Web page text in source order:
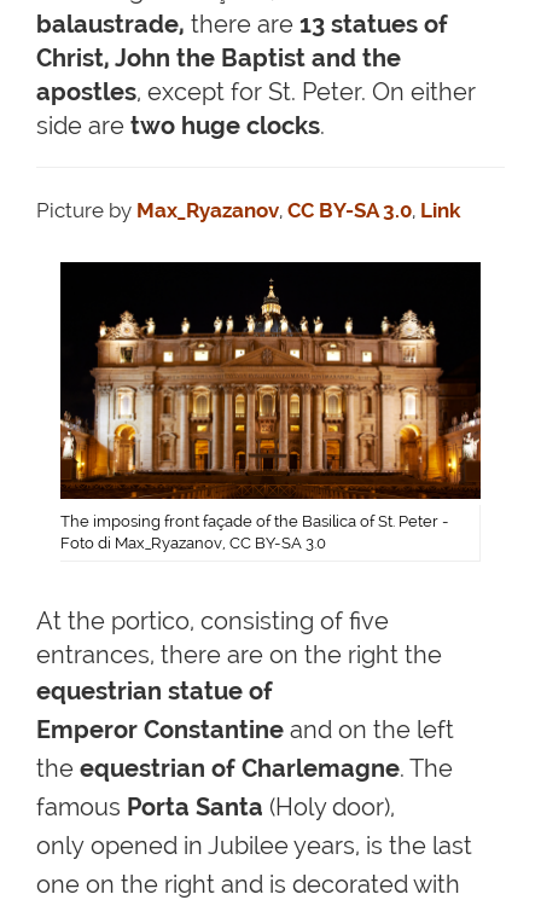
balaustrade, there are 13 statues of
Christ, John the Baptist and the
apostles, except for St. Peter. On either
side are two huge clocks.
Picture by Max_Ryazanov, CC BY-SA 3.0, Link
The imposing front façade of the Basilica of St. Peter -
Foto di Max_Ryazanov, CC BY-SA 3.0
At the portico, consisting of five
entrances, there are on the right the
equestrian statue of
Emperor Constantine and on the left
the equestrian of Charlemagne. The
famous Porta Santa (Holy door),
only opened in Jubilee years, is the last
one on the right and is decorated with